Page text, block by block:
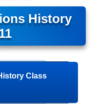
History
Class